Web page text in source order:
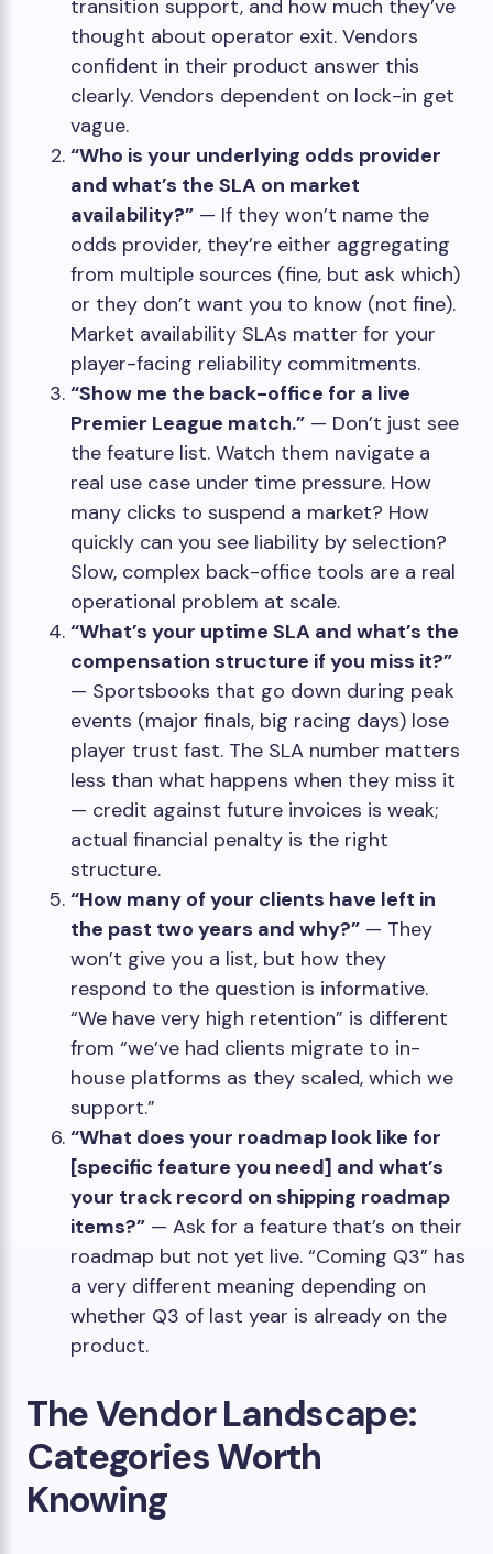
transition support, and how much they’ve
thought about operator exit. Vendors
confident in their product answer this
clearly. Vendors dependent on lock-in get
vague.
“Who is your underlying odds provider
and what’s the SLA on market
availability?” — If they won’t name the
odds provider, they’re either aggregating
from multiple sources (fine, but ask which)
or they don’t want you to know (not fine).
Market availability SLAs matter for your
player-facing reliability commitments.
“Show me the back-office for a live
Premier League match.” — Don’t just see
the feature list. Watch them navigate a
real use case under time pressure. How
many clicks to suspend a market? How
quickly can you see liability by selection?
Slow, complex back-office tools are a real
operational problem at scale.
“What’s your uptime SLA and what’s the
compensation structure if you miss it?”
— Sportsbooks that go down during peak
events (major finals, big racing days) lose
player trust fast. The SLA number matters
less than what happens when they miss it
— credit against future invoices is weak;
actual financial penalty is the right
structure.
“How many of your clients have left in
the past two years and why?” — They
won’t give you a list, but how they
respond to the question is informative.
“We have very high retention” is different
from “we’ve had clients migrate to in-
house platforms as they scaled, which we
support.”
“What does your roadmap look like for
[specific feature you need] and what’s
your track record on shipping roadmap
items?” — Ask for a feature that’s on their
roadmap but not yet live. “Coming Q3” has
a very different meaning depending on
whether Q3 of last year is already on the
product.
The Vendor Landscape:
Categories Worth
Knowing